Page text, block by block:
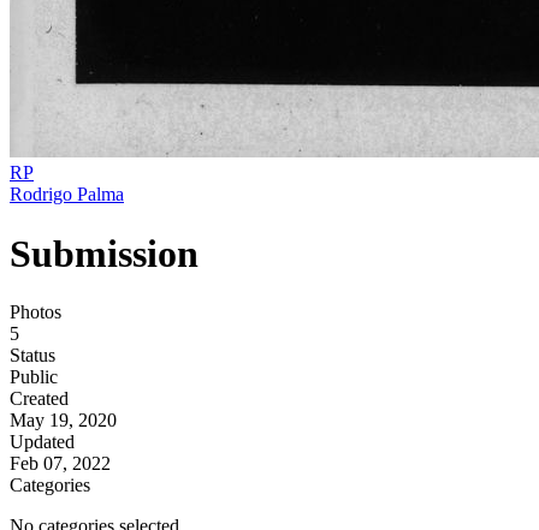
RP
Rodrigo Palma
Submission
Photos
5
Status
Public
Created
May 19, 2020
Updated
Feb 07, 2022
Categories